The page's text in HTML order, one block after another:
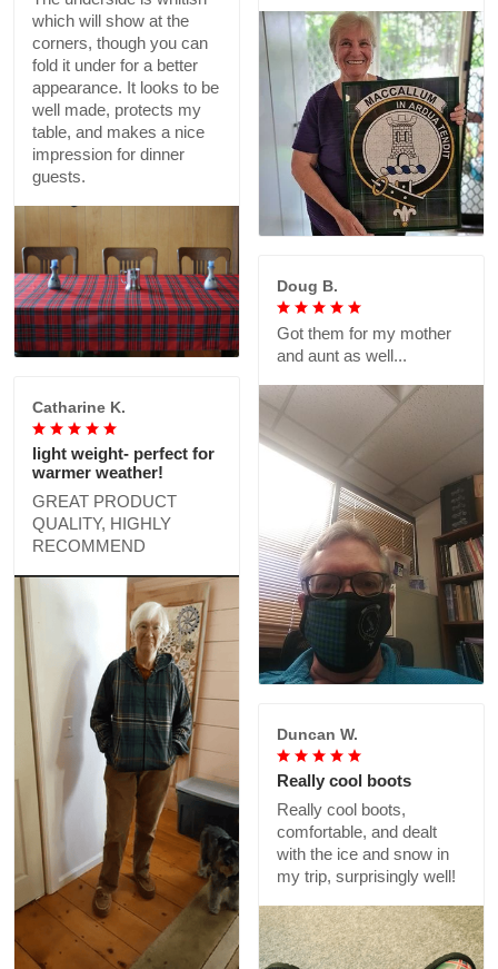
which will show at the
corners, though you can
fold it under for a better
appearance. It looks to be
well made, protects my
table, and makes a nice
impression for dinner
guests.
Doug B.
Got them for my mother
and aunt as well...
Catharine K.
light weight- perfect for
warmer weather!
GREAT PRODUCT
QUALITY, HIGHLY
RECOMMEND
Duncan W.
Really cool boots
Really cool boots,
comfortable, and dealt
with the ice and snow in
my trip, surprisingly well!